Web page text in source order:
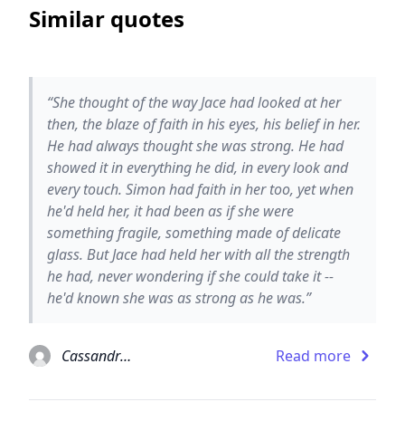
Similar quotes
“She thought of the way Jace had looked at her
then, the blaze of faith in his eyes, his belief in her.
He had always thought she was strong. He had
showed it in everything he did, in every look and
every touch. Simon had faith in her too, yet when
he'd held her, it had been as if she were
something fragile, something made of delicate
glass. But Jace had held her with all the strength
he had, never wondering if she could take it --
he'd known she was as strong as he was.”
Cassandra Clare Read more